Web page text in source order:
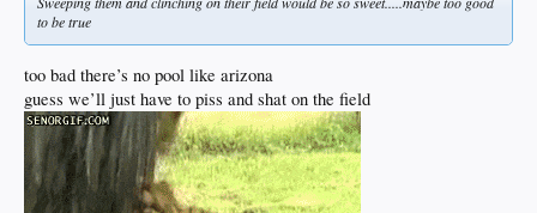
to be true
too bad there’s no pool like arizona
guess we’ll just have to piss and shat on the field